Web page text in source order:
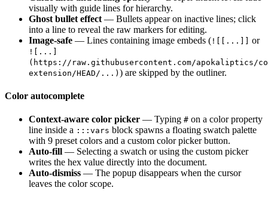
visually with guide lines for hierarchy.
Ghost bullet effect — Bullets appear on inactive lines; click
into a line to reveal the raw markers for editing.
Image-safe — Lines containing image embeds ( ![[...]] or
![...]
(https://raw.githubusercontent.com/apokaliptics/
extension/HEAD/...) ) are skipped by the outliner.
Color autocomplete
Context-aware color picker — Typing # on a color property
line inside a :::vars block spawns a floating swatch palette
with 9 preset colors and a custom color picker button.
Auto-fill — Selecting a swatch or using the custom picker
writes the hex value directly into the document.
Auto-dismiss — The popup disappears when the cursor
leaves the color scope.